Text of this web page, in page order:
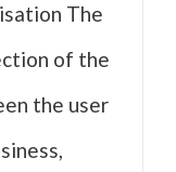
The
of the
the user